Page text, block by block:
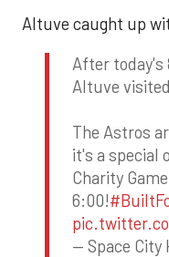
Altuve caught up
After today's
Altuve
The Astros
it's a special
Charity
6:00!
— Space City